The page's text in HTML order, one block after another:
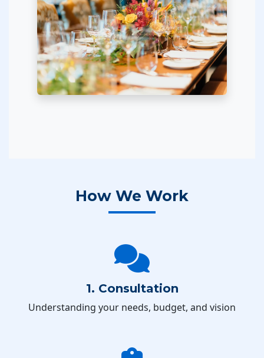
How We Work
1. Consultation
Understanding your needs, budget, and vision